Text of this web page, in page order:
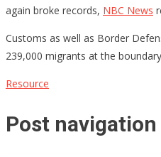
again broke records, NBC News
Customs as well as Border
239,000 migrants at the
Resource
Post navigation